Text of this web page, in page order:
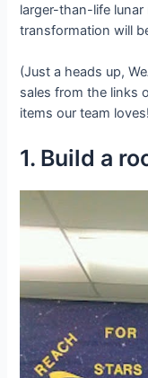
larger-than-life
transformation will
(Just a heads up,
sales from the links
items our team
1. Build a